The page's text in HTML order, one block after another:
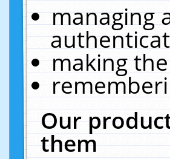
managing
making
Our
them